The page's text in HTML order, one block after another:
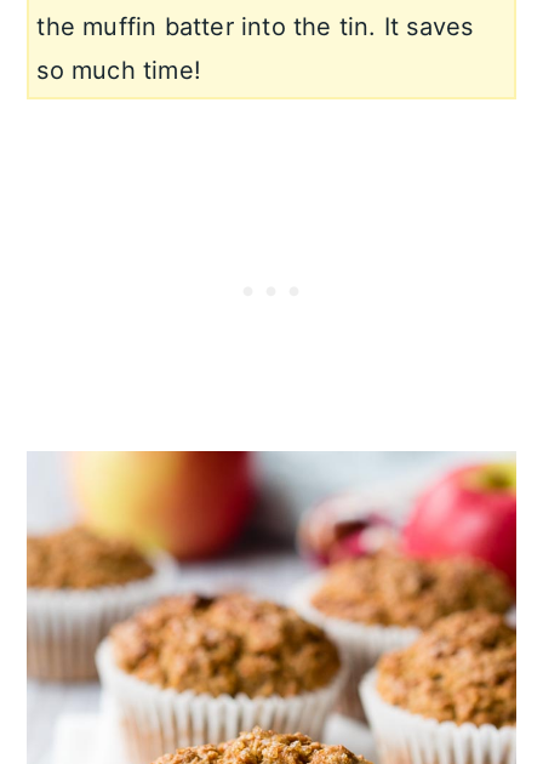
the muffin batter into the tin. It saves
so much time!